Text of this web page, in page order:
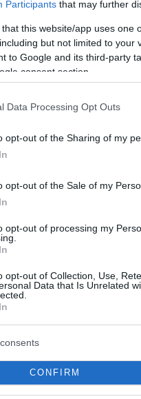
Participants that may further
that this website/app uses
but not limited to your
to Google and its third-party
consent section.
Data Processing Opt Outs
opt-out of the Sharing of my
opt-out of the Sale of my
opt-out of processing my
opt-out of Collection, Use,
Data that Is Unrelated
CONFIRM
the sports complex of
indoor balcony, can
choice and making a